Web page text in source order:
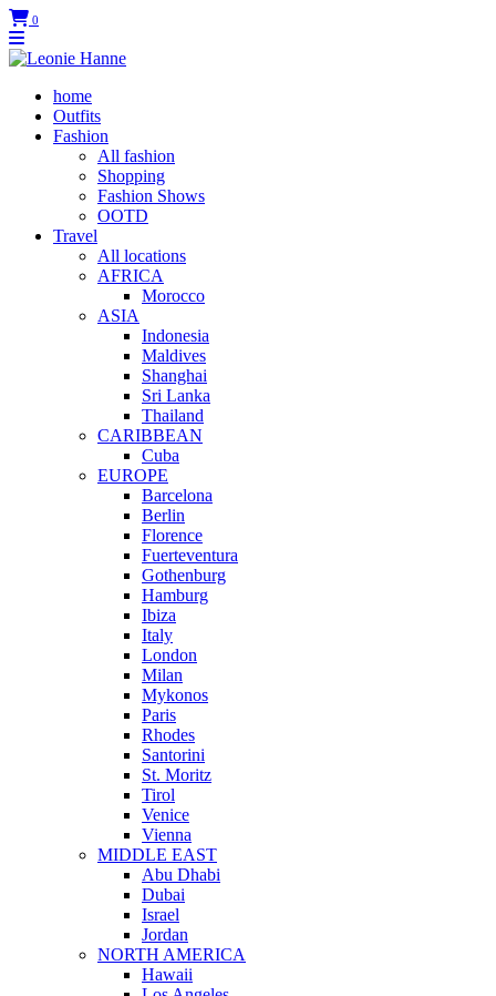
0
home
Outfits
Fashion
All fashion
Shopping
Fashion Shows
OOTD
Travel
All locations
AFRICA
Morocco
ASIA
Indonesia
Maldives
Shanghai
Sri Lanka
Thailand
CARIBBEAN
Cuba
EUROPE
Barcelona
Berlin
Florence
Fuerteventura
Gothenburg
Hamburg
Ibiza
Italy
London
Milan
Mykonos
Paris
Rhodes
Santorini
St. Moritz
Tirol
Venice
Vienna
MIDDLE EAST
Abu Dhabi
Dubai
Israel
Jordan
NORTH AMERICA
Hawaii